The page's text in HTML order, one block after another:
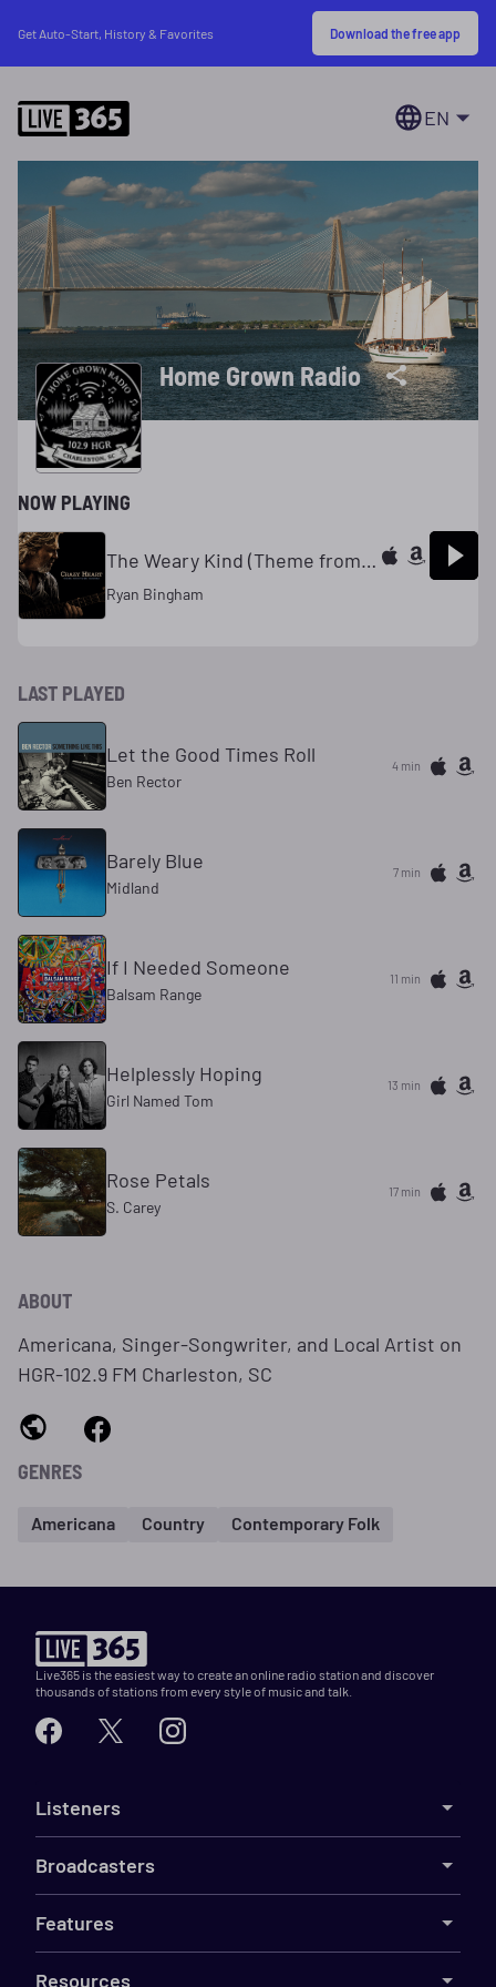
Get Auto-Start, History & Favorites Download the free app
EN
Home Grown Radio
NOW PLAYING
The Weary Kind (Theme from Crazy Heart)
Ryan Bingham
LAST PLAYED
Let the Good Times Roll
Ben Rector
4 min
Barely Blue
Midland
7 min
If I Needed Someone
Balsam Range
11 min
Helplessly Hoping
Girl Named Tom
13 min
Rose Petals
S. Carey
17 min
ABOUT
Americana, Singer-Songwriter, and Local Artist on
HGR-102.9 FM Charleston, SC
GENRES
Americana Country Contemporary Folk
Live365 is the easiest way to create an online radio station and discover
thousands of stations from every style of music and talk.
Listeners
Broadcasters
Features
Resources